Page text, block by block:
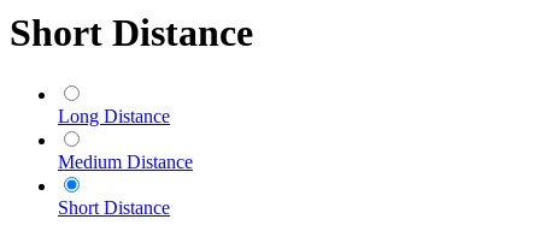
Short Distance
Long Distance
Medium Distance
Short Distance